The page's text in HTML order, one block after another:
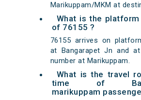
Marikuppam/MKM at
What is the platform
of 76155 ?
76155 arrives on
at Bangarapet Jn and
number at Marikuppam.
What is the travel
time of
marikuppam